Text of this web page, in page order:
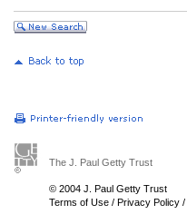
The J. Paul Getty Trust
© 2004 J. Paul Getty Trust
Terms of Use / Privacy Policy /